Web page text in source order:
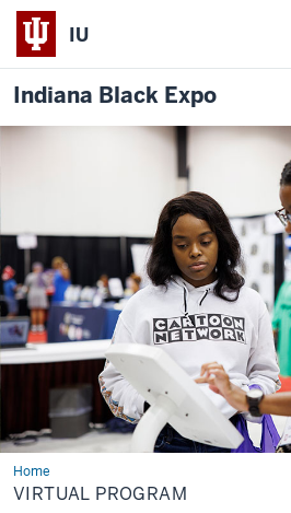
IU
Indiana Black Expo
HomeVirtual
Program
VIRTUAL PROGRAM